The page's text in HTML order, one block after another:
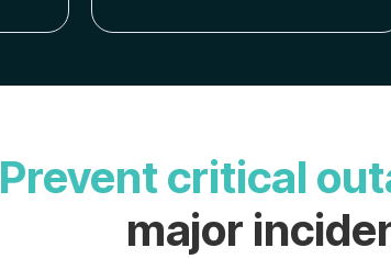
Prevent critical
major